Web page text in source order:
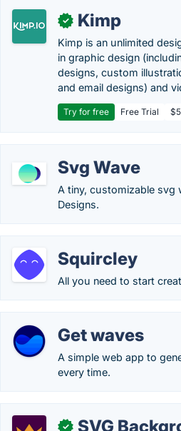
✓ Kimp
Kimp is an unlimited
in graphic design
designs, custom
and email designs) and
Try for free Free Trial
Svg Wave
A tiny, customizable svg
Designs.
Squircley
All you need to start
Get waves
A simple web app to
every time.
✓ SVG